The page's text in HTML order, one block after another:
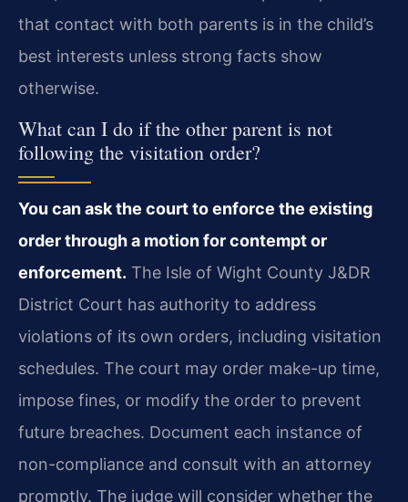
that contact with both parents is in the child’s
best interests unless strong facts show
otherwise.
What can I do if the other parent is not
following the visitation order?
You can ask the court to enforce the existing
order through a motion for contempt or
enforcement. The Isle of Wight County J&DR
District Court has authority to address
violations of its own orders, including visitation
schedules. The court may order make-up time,
impose fines, or modify the order to prevent
future breaches. Document each instance of
non-compliance and consult with an attorney
promptly. The judge will consider whether the